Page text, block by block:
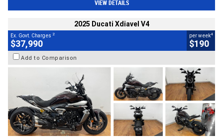
VIEW DETAILS
2025 Ducati Xdiavel V4
Ex. Govt. Charges 2
$37,990
per week4
$190
Add to Comparison